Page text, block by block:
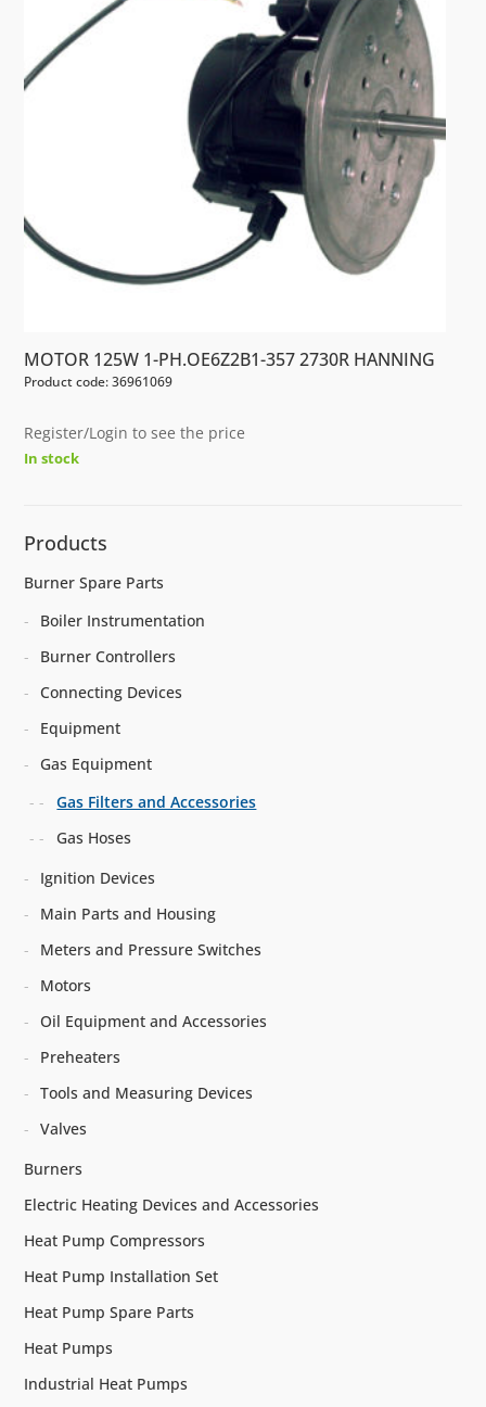
MOTOR 125W 1-PH.OE6Z2B1-357 2730R HANNING
Product code: 36961069
Register/Login to see the price
In stock
Products
Burner Spare Parts
Boiler Instrumentation
Burner Controllers
Connecting Devices
Equipment
Gas Equipment
Gas Filters and Accessories
Gas Hoses
Ignition Devices
Main Parts and Housing
Meters and Pressure Switches
Motors
Oil Equipment and Accessories
Preheaters
Tools and Measuring Devices
Valves
Burners
Electric Heating Devices and Accessories
Heat Pump Compressors
Heat Pump Installation Set
Heat Pump Spare Parts
Heat Pumps
Industrial Heat Pumps